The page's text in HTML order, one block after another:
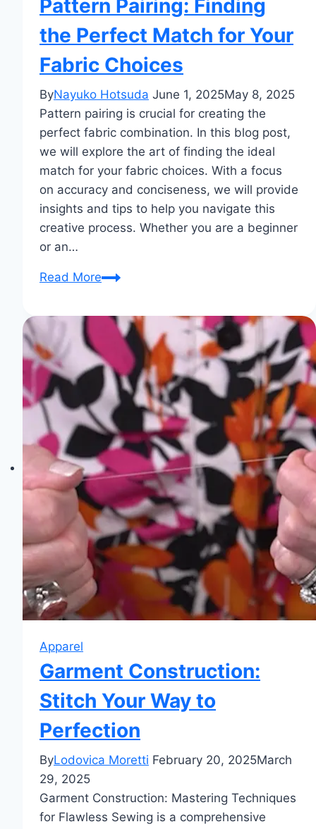
Pattern Pairing: Finding
the Perfect Match for Your
Fabric Choices
ByNayuko Hotsuda June 1, 2025May 8, 2025
Pattern pairing is crucial for creating the
perfect fabric combination. In this blog post,
we will explore the art of finding the ideal
match for your fabric choices. With a focus
on accuracy and conciseness, we will provide
insights and tips to help you navigate this
creative process. Whether you are a beginner
or an…
Read MorePattern
Finding
the
Perfect
Match
for
Your
Fabric
Choices
Apparel
Garment Construction:
Stitch Your Way to
Perfection
ByLodovica Moretti February 20, 2025March
29, 2025
Garment Construction: Mastering Techniques
for Flawless Sewing is a comprehensive